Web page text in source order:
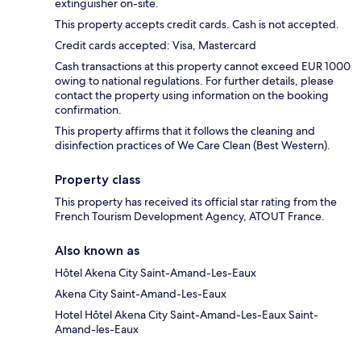
extinguisher on-site.
This property accepts credit cards. Cash is not accepted.
Credit cards accepted: Visa, Mastercard
Cash transactions at this property cannot exceed EUR 1000
owing to national regulations. For further details, please
contact the property using information on the booking
confirmation.
This property affirms that it follows the cleaning and
disinfection practices of We Care Clean (Best Western).
Property class
This property has received its official star rating from the
French Tourism Development Agency, ATOUT France.
Also known as
Hôtel Akena City Saint-Amand-Les-Eaux
Akena City Saint-Amand-Les-Eaux
Hotel Hôtel Akena City Saint-Amand-Les-Eaux Saint-
Amand-les-Eaux